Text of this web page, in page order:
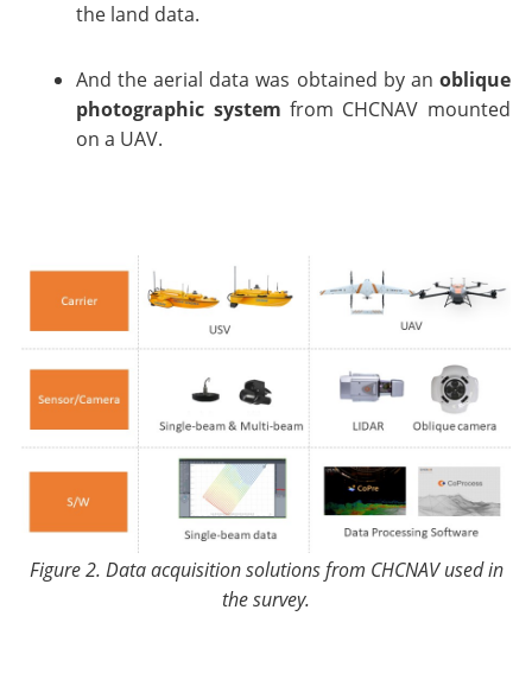
the land data.
And the aerial data was obtained by an oblique
photographic system from CHCNAV mounted
on a UAV.
Figure 2. Data acquisition solutions from CHCNAV used in
the survey.